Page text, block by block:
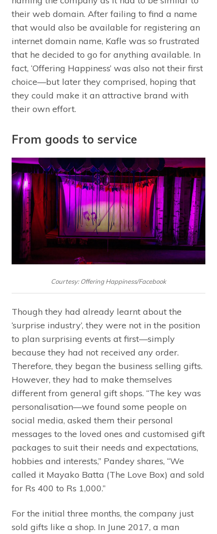
their web domain. After failing to find a name
that would also be available for registering an
internet domain name, Kafle was so frustrated
that he decided to go for anything available. In
fact, ‘Offering Happiness’ was also not their first
choice—but later they comprised, hoping that
they could make it an attractive brand with
their own effort.
From goods to service
Courtesy: Offering Happiness/Facebook
Though they had already learnt about the
‘surprise industry’, they were not in the position
to plan surprising events at first—simply
because they had not received any order.
Therefore, they began the business selling gifts.
However, they had to make themselves
different from general gift shops. “The key was
personalisation—we found some people on
social media, asked them their personal
messages to the loved ones and customised gift
packages to suit their needs and expectations,
hobbies and interests,” Pandey shares, “We
called it Mayako Batta (The Love Box) and sold
for Rs 400 to Rs 1,000.”
For the initial three months, the company just
sold gifts like a shop. In June 2017, a man